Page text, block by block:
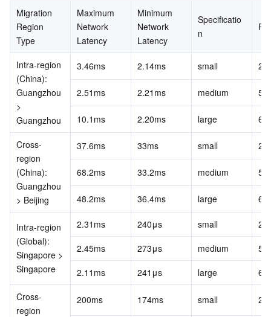
Tag
Tencent Infrastructure Automation for Terraform
Cloud Access Management
CloudAudit
Config
Tencent Cloud Organization
Control Center
Identity Aware Platform
Tencent Smart Advisor-Chaotic Fault Generator
Region Management System
Tencent Cloud CodeBuddy
Tencent Cloud Code Analysis
Tencent Cloud Super App as a Service
Tencent Cloud Observability Platform
Application Performance Management
Real User Monitoring
Cloud Automated Testing
TencentCloud Managed Service for Prometheus
Grafana
Event Bridge
Tencent Cloud Health Dashboard
Tencent Smart Advisor-Tencent RTC Copilot
Performance Testing Service
APIs and Tools
Cloud Migration
TencentCloud API
Tencent Cloud Command Line Interface
Software Product Announcements
Software Product Lifecycle Announcements
Enterprise Software
Tencent Cloud Enterprise
Tencent Cloud-native Suite
TencentDB
TDSQL
More
International Partners
About Account
Message Center
About Console
Billing Center
Big Data
Tencent Big Data Suite
Operating System
TencentOS Server
Migration
Region
Type
Maximum
Network
Latency
Minimum
Network
Latency
Specificatio
n
Intra-region
(China):
Guangzhou
>
Guangzhou
3.46ms 2.14ms small
2.51ms 2.21ms medium
10.1ms 2.20ms large
Cross-
region
(China):
Guangzhou
> Beijing
37.6ms 33ms small
68.2ms 33.2ms medium
48.2ms 36.4ms large
Intra-region
(Global):
Singapore >
Singapore
2.31ms 240μs small
2.45ms
273μs medium
2.11ms
241μs large
Cross-
region
200ms 174ms small